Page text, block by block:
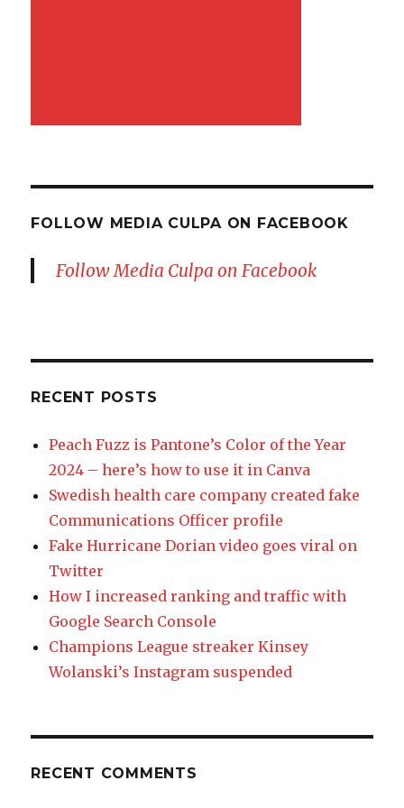
FOLLOW MEDIA CULPA ON FACEBOOK
Follow Media Culpa on Facebook
RECENT POSTS
Peach Fuzz is Pantone’s Color of the Year
2024 – here’s how to use it in Canva
Swedish health care company created fake
Communications Officer profile
Fake Hurricane Dorian video goes viral on
Twitter
How I increased ranking and traffic with
Google Search Console
Champions League streaker Kinsey
Wolanski’s Instagram suspended
RECENT COMMENTS